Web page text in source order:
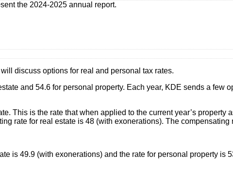
the 2024-2025 annual report.
discuss options for real and personal tax rates.
and 54.6 for personal property. Each year, KDE sends a few
This is the rate that when applied to the current year’s
rate for real estate is 48 (with exonerations). The
is 49.9 (with exonerations) and the rate for personal property is